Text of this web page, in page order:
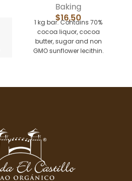
Baking
$16,50
1 kg bar. Contains 70%
cocoa liquor, cocoa
butter, sugar and non
GMO sunflower lecithin.
desserts. Minimum order 5